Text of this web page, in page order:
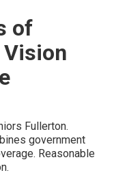
of
Vision
Fullerton.
government
Reasonable